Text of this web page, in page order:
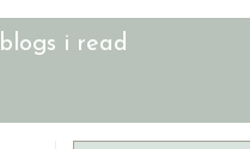
blogs i read